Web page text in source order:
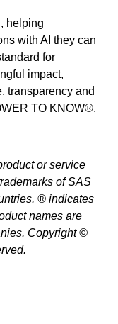
helping
with AI they can
for
impact,
transparency and
TO KNOW®.
or service
of SAS
® indicates
names are
Copyright ©